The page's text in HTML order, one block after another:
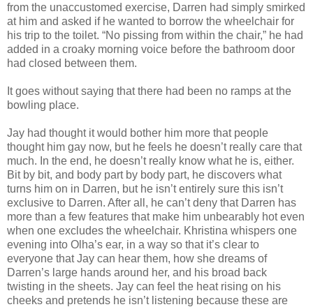
from the unaccustomed exercise, Darren had simply smirked
at him and asked if he wanted to borrow the wheelchair for
his trip to the toilet. “No pissing from within the chair,” he had
added in a croaky morning voice before the bathroom door
had closed between them.
It goes without saying that there had been no ramps at the
bowling place.
Jay had thought it would bother him more that people
thought him gay now, but he feels he doesn’t really care that
much. In the end, he doesn’t really know what he is, either.
Bit by bit, and body part by body part, he discovers what
turns him on in Darren, but he isn’t entirely sure this isn’t
exclusive to Darren. After all, he can’t deny that Darren has
more than a few features that make him unbearably hot even
when one excludes the wheelchair. Khristina whispers one
evening into Olha’s ear, in a way so that it’s clear to
everyone that Jay can hear them, how she dreams of
Darren’s large hands around her, and his broad back
twisting in the sheets. Jay can feel the heat rising on his
cheeks and pretends he isn’t listening because these are